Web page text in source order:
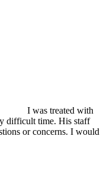
I was treated with
difficult time. His staff
or concerns. I would